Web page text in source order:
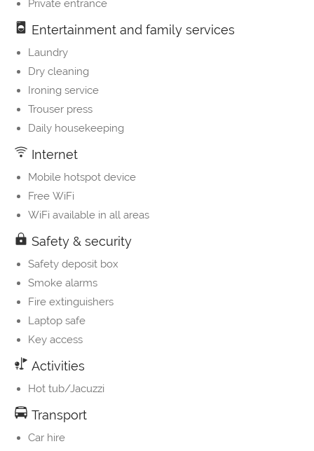
Private entrance
Entertainment and family services
Laundry
Dry cleaning
Ironing service
Trouser press
Daily housekeeping
Internet
Mobile hotspot device
Free WiFi
WiFi available in all areas
Safety & security
Safety deposit box
Smoke alarms
Fire extinguishers
Laptop safe
Key access
Activities
Hot tub/Jacuzzi
Transport
Car hire